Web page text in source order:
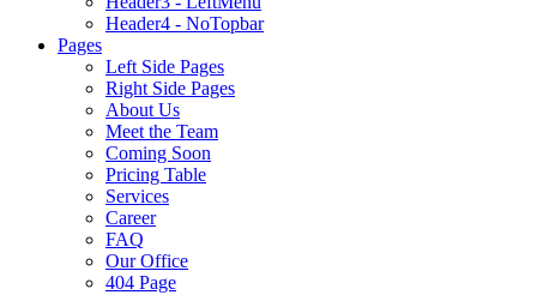
Header4 - NoTopbar
Pages
Left Side Pages
Right Side Pages
About Us
Meet the Team
Coming Soon
Pricing Table
Services
Career
FAQ
Our Office
404 Page